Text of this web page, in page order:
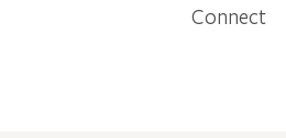
Connect